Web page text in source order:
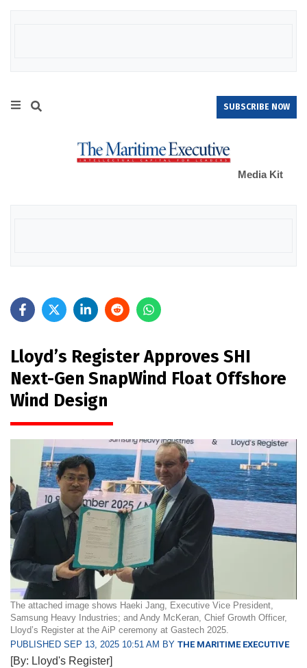
SUBSCRIBE NOW
Media Kit
Lloyd’s Register Approves SHI
Next-Gen SnapWind Float Offshore
Wind Design
The attached image shows Haeki Jang, Executive Vice President,
Samsung Heavy Industries; and Andy McKeran, Chief Growth Officer,
Lloyd’s Register at the AiP ceremony at Gastech 2025.
PUBLISHED SEP 13, 2025 10:51 AM BY THE MARITIME EXECUTIVE
[By: Lloyd's Register]